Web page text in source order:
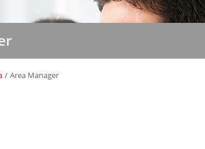
/ Area Manager